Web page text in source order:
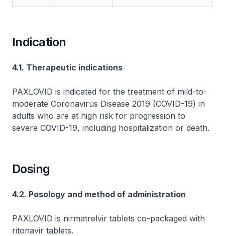
Indication
4.1. Therapeutic indications
PAXLOVID is indicated for the treatment of mild-to-
moderate Coronavirus Disease 2019 (COVID-19) in
adults who are at high risk for progression to
severe COVID-19, including hospitalization or death.
Dosing
4.2. Posology and method of administration
PAXLOVID is nirmatrelvir tablets co-packaged with
ritonavir tablets.